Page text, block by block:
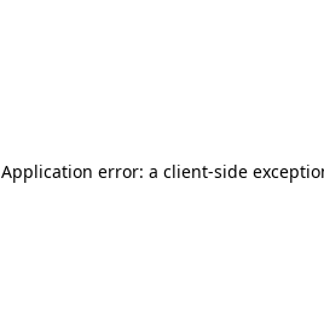
Application error: a client-side